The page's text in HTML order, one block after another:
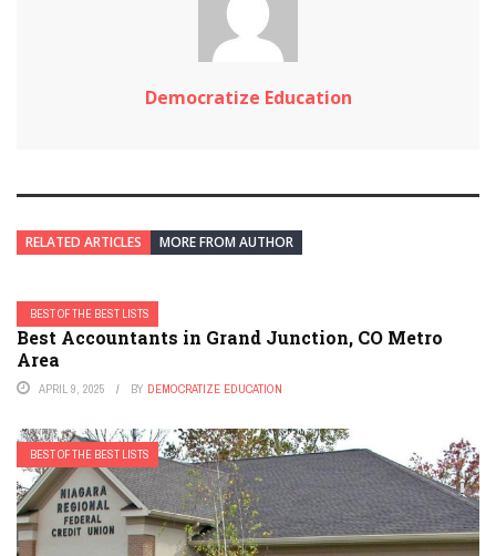
Democratize Education
RELATED ARTICLES MORE FROM AUTHOR
BEST OF THE BEST LISTS
Best Accountants in Grand Junction, CO Metro
Area
APRIL 9, 2025 BY DEMOCRATIZE EDUCATION
BEST OF THE BEST LISTS